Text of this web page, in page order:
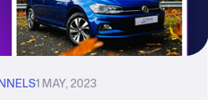
1 MAY, 2023